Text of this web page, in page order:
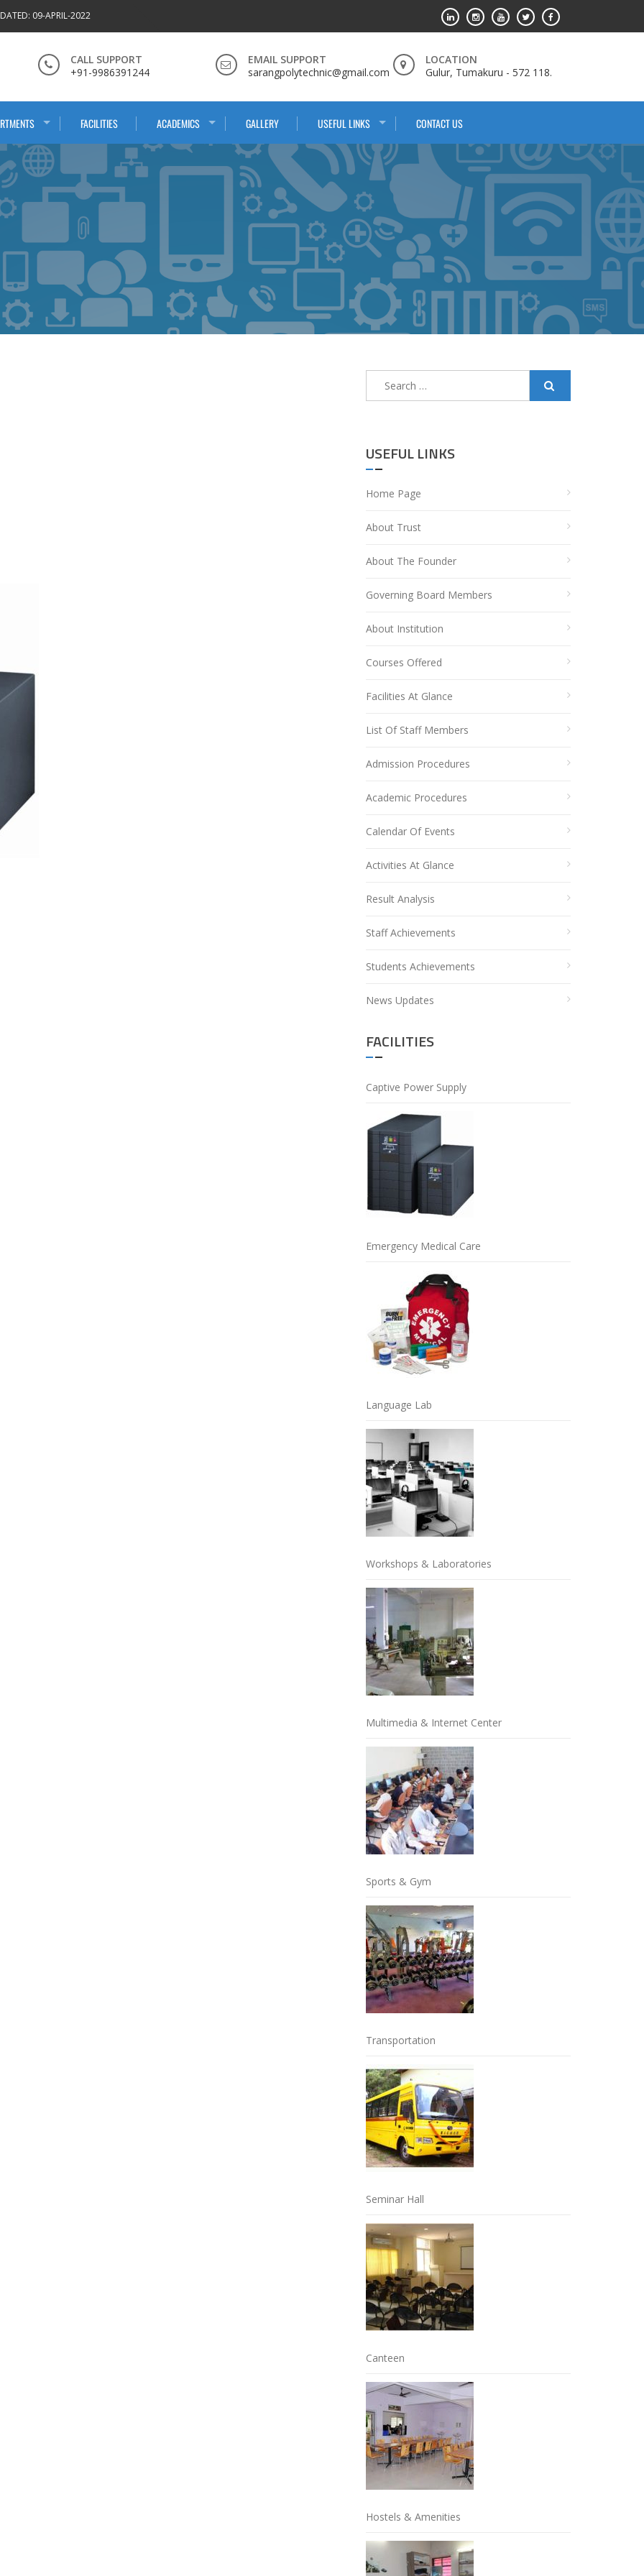
09-APRIL-2022
CALL SUPPORT
+91-9986391244
EMAIL SUPPORT
sarangpolytechnic@gmail.com
LOCATION
Gulur, Tumakuru - 572 118.
FACILITIES ACADEMICS GALLERY USEFUL LINKS CONTACT US
USEFUL LINKS
Home Page
About Trust
About The Founder
Governing Board Members
About Institution
Courses Offered
Facilities At Glance
List Of Staff Members
Admission Procedures
Academic Procedures
Calendar Of Events
Activities At Glance
Result Analysis
Staff Achievements
Students Achievements
News Updates
FACILITIES
Captive Power Supply
Emergency Medical Care
Language Lab
Workshops & Laboratories
Multimedia & Internet Center
Sports & Gym
Transportation
Seminar Hall
Canteen
Hostels & Amenities